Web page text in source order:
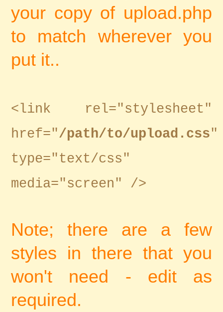
your copy of upload.php
to match wherever you
put it..
<link rel="stylesheet"
href="/path/to/upload.css"
type="text/css"
media="screen" />
Note; there are a few
styles in there that you
won't need - edit as
required.